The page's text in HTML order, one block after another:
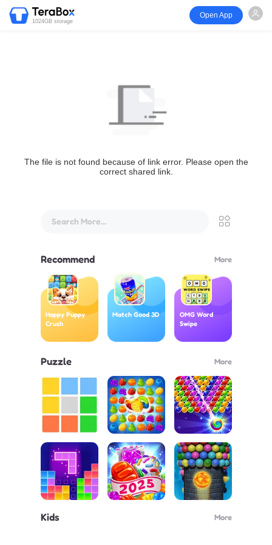
1024GB storage
Open App
The file is not found because of link error. Please open the
correct shared link.